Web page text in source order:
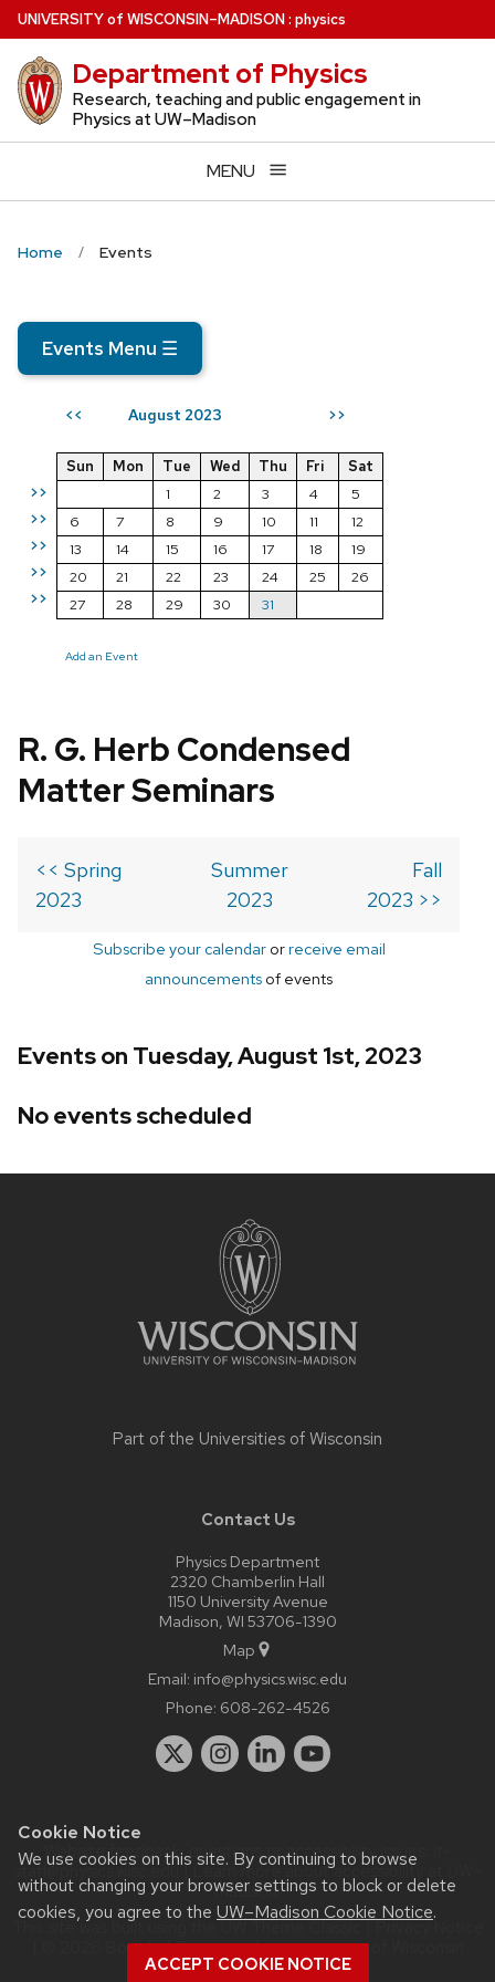
Cookie Notice
We use cookies on this site. By continuing to browse
without changing your browser settings to block or delete
cookies, you agree to the UW–Madison Cookie Notice.
ACCEPT COOKIE NOTICE
Skip
to
main
content
UNIVERSITYof WISCONSIN–MADISON: physics
Department of Physics
Research, teaching and public engagement in
Physics at UW–Madison
MENU
Home Events
Events Menu ☰
<< August 2023 >>
>>
>>
>>
>>
>>
Sun Mon Tue Wed Thu Fri
Sat
1
2 3 4
5
6
7 8 9 10 11
12
13
14 15 16 17 18
19
20
21 22 23 24 25
26
27
28 29 30 31
Add an Event
R. G. Herb Condensed
Matter Seminars
<< Spring
2023
Summer
2023
Fall
2023 >>
Subscribe your calendarorreceive email
announcements of events
Events on Tuesday, August 1st, 2023
No events scheduled
Part of the Universities of Wisconsin
Contact Us
Physics Department
2320 Chamberlin Hall
1150 University Avenue
Madison, WI 53706-1390
Map
Email: info@physics.wisc.edu
Phone: 608-262-4526
Website feedback, questions or accessibility issues:
staff@physics.wisc.edu| Learn more aboutaccessibility at UW–
Madison.
This site was built using the
| © 2026 Board of Regents of theUniversity of Wisconsin
System.